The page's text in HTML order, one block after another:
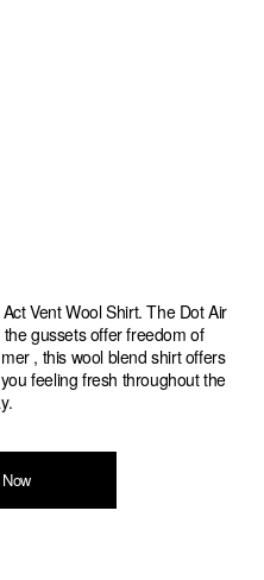
Vent Wool Shirt. The Dot Air
gussets offer freedom of
, this wool blend shirt offers
feeling fresh throughout the